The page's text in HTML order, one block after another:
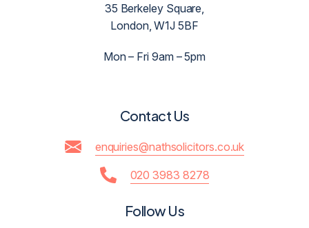
35 Berkeley Square,
London, W1J 5BF
Mon – Fri 9am – 5pm
Contact Us
enquiries@nathsolicitors.co.uk
020 3983 8278
Follow Us